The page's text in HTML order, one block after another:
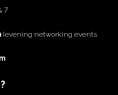
7
(evening networking events